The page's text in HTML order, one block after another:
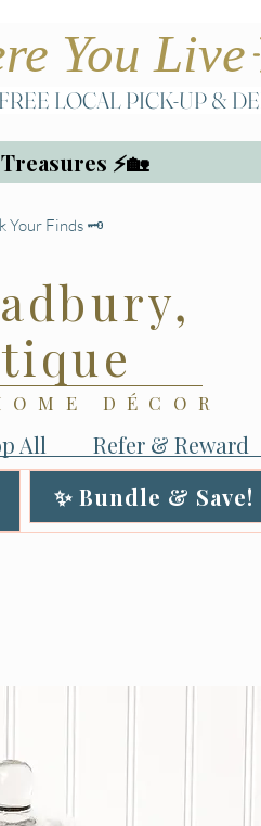
⚡🏡
Your Finds 🗝️
DÉCOR
All Refer & Reward
✨ Bundle & Save!